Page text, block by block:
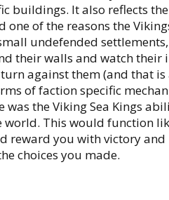
buildings. It also reflects
one of the reasons the
undefended
their walls and watch their
against them (and that
of faction specific
the Viking Sea Kings
This would function
reward you with victory
choices you made.